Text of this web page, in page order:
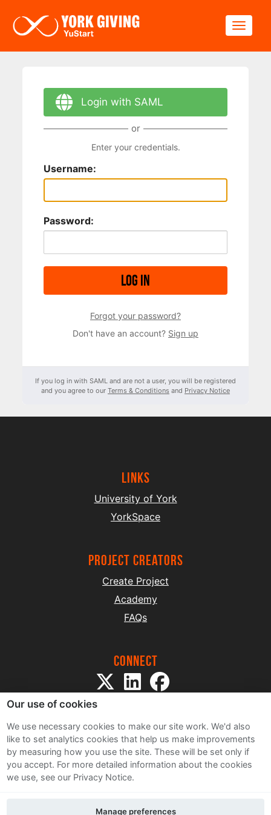
Login with SAML
or
Enter your credentials.
Username:
Password:
Log in
Forgot your password?
Don't have an account? Sign up
If you log in with SAML and are not a user, you will be registered
and you agree to our Terms & Conditions and Privacy Notice
Links
University of York
YorkSpace
project creators
Create Project
Academy
FAQs
Connect
Sitemap
Terms and Conditions
Privacy Notice
Our use of cookies
We use necessary cookies to make our site work. We'd also
like to set analytics cookies that help us make improvements
by measuring how you use the site. These will be set only if
you accept. For more detailed information about the cookies
we use, see our Privacy Notice.
Manage preferences